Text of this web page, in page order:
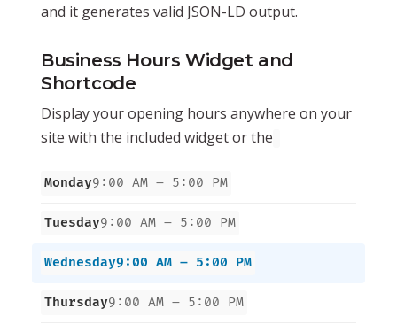
and it generates valid JSON-LD output.
Business Hours Widget and
Shortcode
Display your opening hours anywhere on your
site with the included widget or the
Monday9:00 AM – 5:00 PM
Tuesday9:00 AM – 5:00 PM
Wednesday9:00 AM – 5:00 PM
Thursday9:00 AM – 5:00 PM